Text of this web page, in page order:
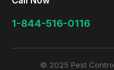
1-844-516-0116
© 2025 Pest